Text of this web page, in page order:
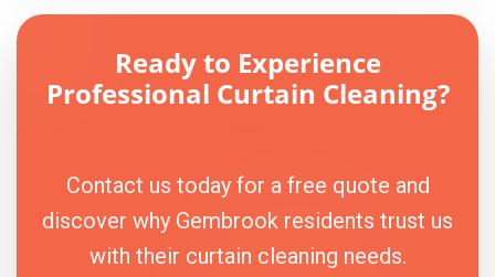
Ready to Experience
Professional Curtain Cleaning?
Contact us today for a free quote and
discover why Gembrook residents trust us
with their curtain cleaning needs.